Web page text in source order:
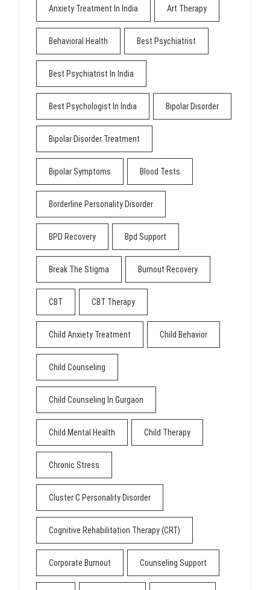
Anxiety Treatment In India Art Therapy
Behavioral Health Best Psychiatrist
Best Psychiatrist In India
Best Psychologist In India Bipolar Disorder
Bipolar Disorder Treatment
Bipolar Symptoms Blood Tests
Borderline Personality Disorder
BPD Recovery Bpd Support
Break The Stigma Burnout Recovery
CBT CBT Therapy
Child Anxiety Treatment Child Behavior
Child Counseling
Child Counseling In Gurgaon
Child Mental Health Child Therapy
Chronic Stress
Cluster C Personality Disorder
Cognitive Rehabilitation Therapy (CRT)
Corporate Burnout Counseling Support